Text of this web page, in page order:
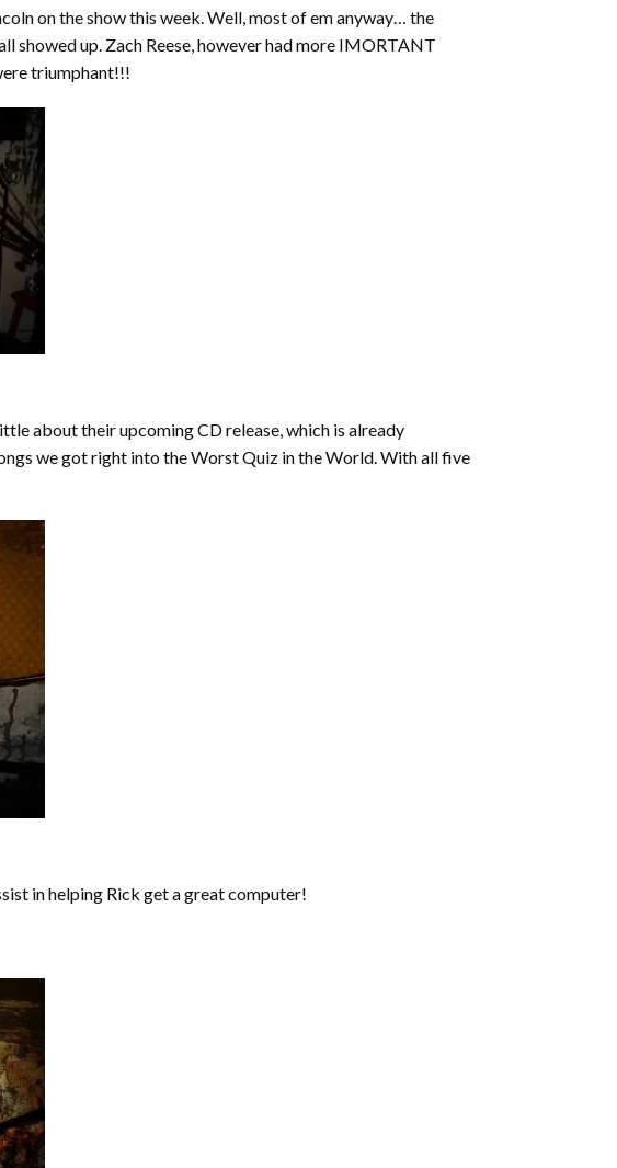
or
decrease
on the show this week. Well, most of em anyway… the
showed up. Zach Reese, however had more IMORTANT
triumphant!!!
about their upcoming CD release, which is already
we got right into the Worst Quiz in the World. With all five
in helping Rick get a great computer!